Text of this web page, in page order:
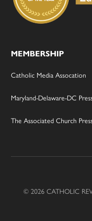
MEMBERSHIP
Catholic Media Assocation
Maryland-Delaware-DC
The Associated Church
© 2026 CATHOLIC